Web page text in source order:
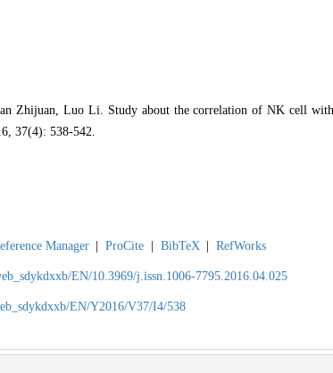
Zhijuan, Luo Li. Study about the correlation of NK cell with
37(4): 538-542.
Manager ProCite BibTeX RefWorks
EN/10.3969/j.issn.1006-7795.2016.04.025
EN/Y2016/V37/I4/538